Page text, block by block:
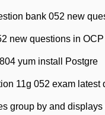
yum install Postgre